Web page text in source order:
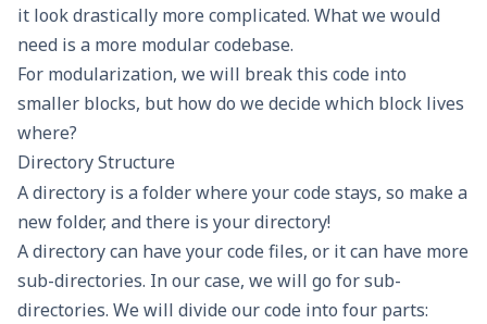
it look drastically more complicated. What we would
need is a more modular codebase.
For modularization, we will break this code into
smaller blocks, but how do we decide which block lives
where?
Directory Structure
A directory is a folder where your code stays, so make a
new folder, and there is your directory!
A directory can have your code files, or it can have more
sub-directories. In our case, we will go for sub-
directories. We will divide our code into four parts: